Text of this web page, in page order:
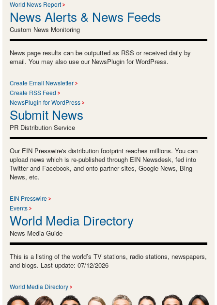
World News Report
News Alerts & News Feeds
Custom News Monitoring
News page results can be outputted as RSS or received daily by
email. You may also use our NewsPlugin for WordPress.
Create Email Newsletter
Create RSS Feed
NewsPlugin for WordPress
Submit News
PR Distribution Service
Our EIN Presswire's distribution footprint reaches millions. You can
upload news which is re-published through EIN Newsdesk, fed into
Twitter and Facebook, and onto partner sites, Google News, Bing
News, etc.
EIN Presswire
Events
World Media Directory
News Media Guide
This is a listing of the world’s TV stations, radio stations, newspapers,
and blogs. Last update: 07/12/2026
World Media Directory